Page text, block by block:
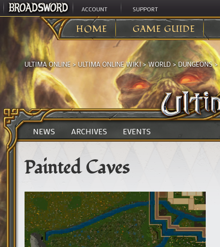
ACCOUNT SUPPORT
HOME GAME GUIDE
ULTIMA ONLINE >ULTIMA ONLINE WIKI>WORLD>DUNGEONS>
NEWS ARCHIVES EVENTS
Painted Caves